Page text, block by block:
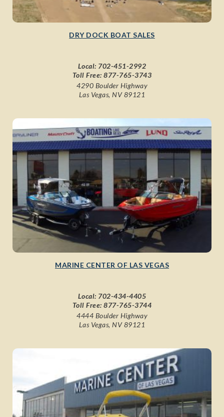
DRY DOCK BOAT SALES
Local: 702-451-2992
Toll Free:877-765-3743
4290 Boulder Highway
Las Vegas, NV 89121
MARINE CENTER OF LAS VEGAS
Local: 702-434-4405
Toll Free:877-765-3744
4444 Boulder Highway
Las Vegas, NV 89121